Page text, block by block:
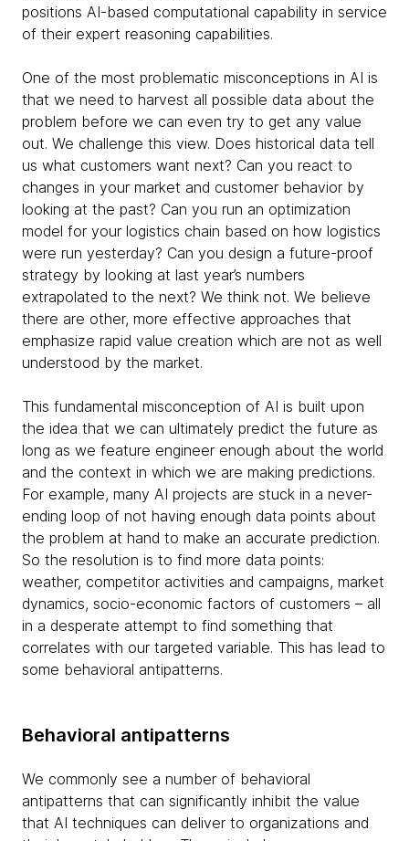
positions AI-based computational capability in service
of their expert reasoning capabilities.
One of the most problematic misconceptions in AI is
that we need to harvest all possible data about the
problem before we can even try to get any value
out. We challenge this view. Does historical data tell
us what customers want next? Can you react to
changes in your market and customer behavior by
looking at the past? Can you run an optimization
model for your logistics chain based on how logistics
were run yesterday? Can you design a future-proof
strategy by looking at last year’s numbers
extrapolated to the next? We think not. We believe
there are other, more effective approaches that
emphasize rapid value creation which are not as well
understood by the market.
This fundamental misconception of AI is built upon
the idea that we can ultimately predict the future as
long as we feature engineer enough about the world
and the context in which we are making predictions.
For example, many AI projects are stuck in a never-
ending loop of not having enough data points about
the problem at hand to make an accurate prediction.
So the resolution is to find more data points:
weather, competitor activities and campaigns, market
dynamics, socio-economic factors of customers – all
in a desperate attempt to find something that
correlates with our targeted variable. This has lead to
some behavioral antipatterns.
Behavioral antipatterns
We commonly see a number of behavioral
antipatterns that can significantly inhibit the value
that AI techniques can deliver to organizations and